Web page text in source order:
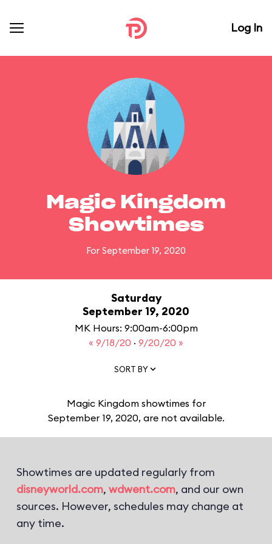
Log In
Magic Kingdom
Showtimes
For September 19, 2020
Saturday
September 19, 2020
MK Hours: 9:00am-6:00pm
« 9/18/20 · 9/20/20 »
SORT BY
Magic Kingdom showtimes for
September 19, 2020, are not available.
Showtimes are updated regularly from
disneyworld.com, wdwent.com, and our own
sources. However, schedules may change at
any time.